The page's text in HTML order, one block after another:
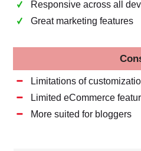
Responsive across all
Great marketing features
Limitations of
Limited eCommerce
More suited for bloggers